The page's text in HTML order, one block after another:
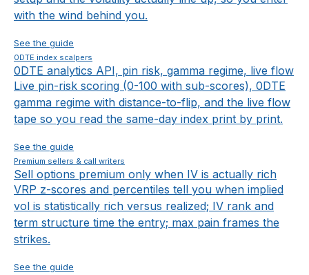
with the wind behind you.
See the guide
0DTE index scalpers
0DTE analytics API, pin risk, gamma regime, live flow
Live pin-risk scoring (0-100 with sub-scores), 0DTE
gamma regime with distance-to-flip, and the live flow
tape so you read the same-day index print by print.
See the guide
Premium sellers & call writers
Sell options premium only when IV is actually rich
VRP z-scores and percentiles tell you when implied
vol is statistically rich versus realized; IV rank and
term structure time the entry; max pain frames the
strikes.
See the guide